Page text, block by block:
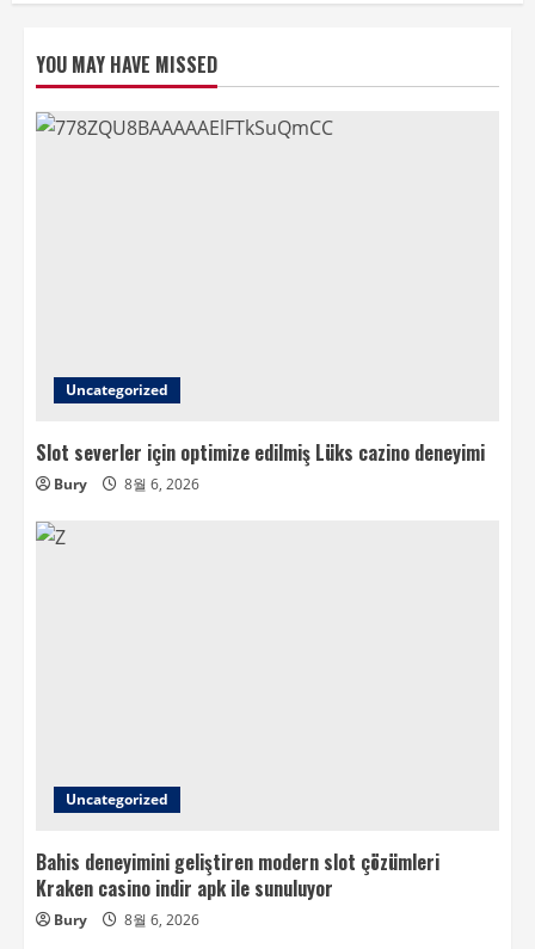
YOU MAY HAVE MISSED
Uncategorized
Slot severler için optimize edilmiş Lüks cazino deneyimi
Bury 8월 6, 2026
Uncategorized
Bahis deneyimini geliştiren modern slot çözümleri
Kraken casino indir apk ile sunuluyor
Bury 8월 6, 2026